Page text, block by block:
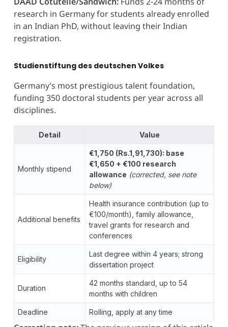
research in Germany for students already enrolled
in an Indian PhD, without leaving their Indian
registration.
Studienstiftung des deutschen Volkes
Germany’s most prestigious talent foundation,
funding 350 doctoral students per year across all
disciplines.
Detail Value
Monthly stipend
€1,750 (Rs.1,91,730): base
€1,650 + €100 research
allowance (corrected, see note
below)
Additional benefits
Health insurance contribution (up to
€100/month), family allowance,
travel grants for research and
conferences
Eligibility
Last degree within 4 years; strong
dissertation project
Duration
42 months standard, up to 54
months with children
Deadline Rolling, apply at any time